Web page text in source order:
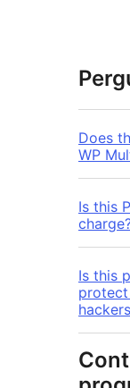
Does
WP
Is this
Is this